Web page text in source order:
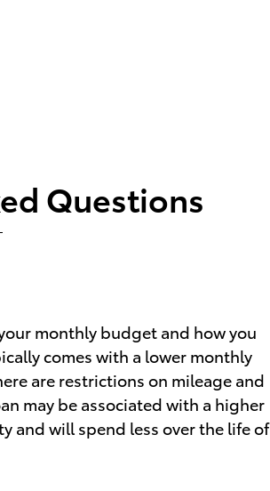
Questions
monthly budget and how you
comes with a lower monthly
are restrictions on mileage and
may be associated with a higher
and will spend less over the life of